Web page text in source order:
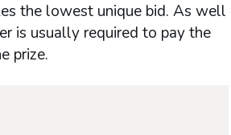
the lowest unique bid. As well
is usually required to pay the
prize.